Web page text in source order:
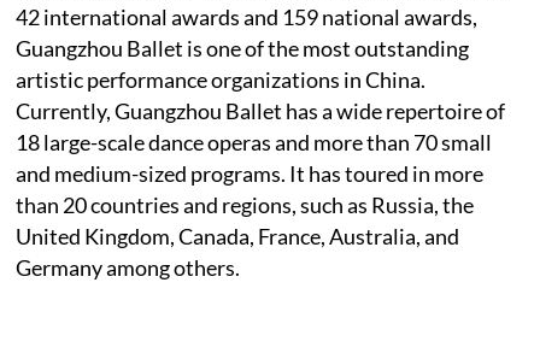
42 international awards and 159 national awards,
Guangzhou Ballet is one of the most outstanding
artistic performance organizations in China.
Currently, Guangzhou Ballet has a wide repertoire of
18 large-scale dance operas and more than 70 small
and medium-sized programs. It has toured in more
than 20 countries and regions, such as Russia, the
United Kingdom, Canada, France, Australia, and
Germany among others.